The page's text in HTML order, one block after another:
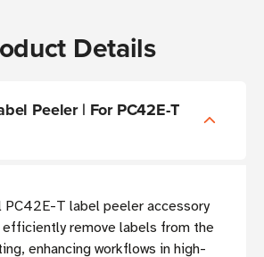
Details
Peeler | For PC42E-T
PC42E-T label peeler accessory
remove labels from the
enhancing workflows in high-